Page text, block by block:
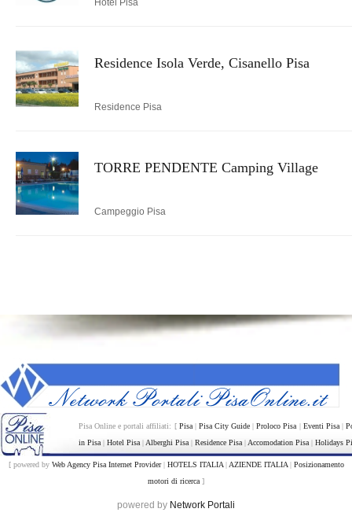
Hotel Pisa
Residence Isola Verde, Cisanello Pisa
Residence Pisa
TORRE PENDENTE Camping Village
Campeggio Pisa
Pisa Online e portali affiliati: [ Pisa| Pisa City Guide |Proloco Pisa | Eventi Pisa|
in Pisa | Hotel Pisa | Alberghi Pisa | Residence Pisa | Accomodation Pisa | Holidays
[ powered by Web Agency Pisa Internet Provider| HOTELS ITALIA| AZIENDE ITALIA| Posizionamento
motori di ricerca ]
powered by Network Portali